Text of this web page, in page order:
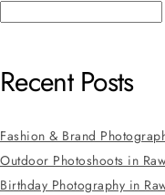
Recent Posts
Fashion & Brand
Outdoor Photoshoots in
Birthday Photography in